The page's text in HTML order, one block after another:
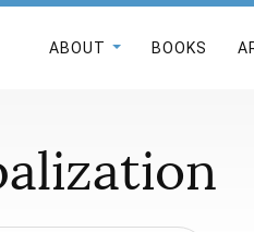
ABOUT BOOKS